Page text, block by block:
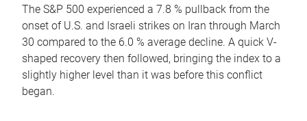
The S&P 500 experienced a 7.8 % pullback from the
onset of U.S. and Israeli strikes on Iran through March
30 compared to the 6.0 % average decline. A quick V-
shaped recovery then followed, bringing the index to a
slightly higher level than it was before this conflict
began.